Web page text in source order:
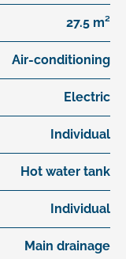
27.5 m²
Air-conditioning
Electric
Individual
Hot water tank
Individual
Main drainage